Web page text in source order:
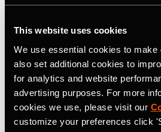
This website uses cookies
We use essential cookies to make
also set additional cookies to
for analytics and website
advertising purposes. For more
cookies we use, please visit our
customize your preferences click
million athletes in more than 190
where you live, which sport you
you use. Everyone belongs on
pursuing an active life.Join the
motivation and discover new
subscription.
Join theStrava Clubor follow